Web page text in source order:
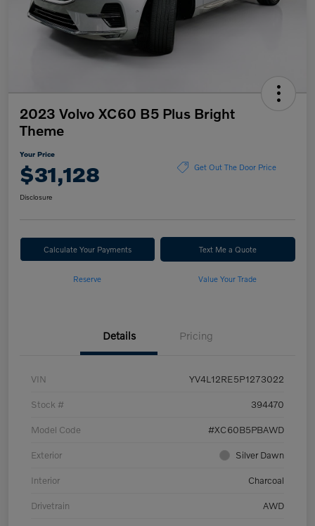
2023 Volvo XC60 B5 Plus Bright
Theme
Your Price
$31,128 Get Out The Door Price
Disclosure
Calculate Your Payments Text Me a Quote
Reserve Value Your Trade
Details Pricing
VIN YV4L12RE5P1273022
Stock # 394470
Model Code #XC60B5PBAWD
Exterior Silver Dawn
Interior Charcoal
Drivetrain AWD